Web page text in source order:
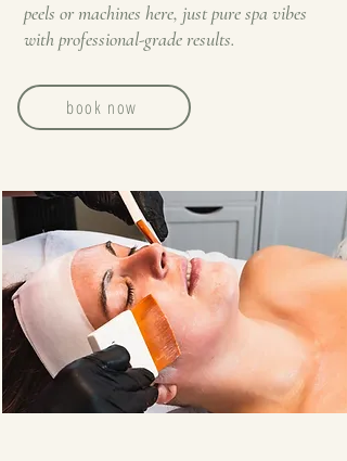
peels or machines here, just pure spa vibes
with professional-grade results.
book now